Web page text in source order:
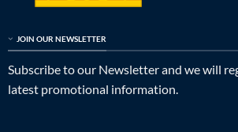
JOIN OUR NEWSLETTER
Subscribe to our Newsletter and we will
latest promotional information.